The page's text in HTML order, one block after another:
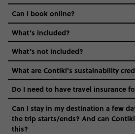
Can I book online?
What’s included?
What’s not included?
What are Contiki's sustainability
Do I need to have travel insurance
Can I stay in my destination a few
the trip starts/ends? And can
this?